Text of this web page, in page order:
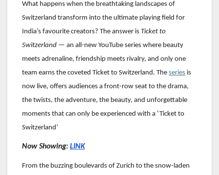
What happens when the breathtaking landscapes of
Switzerland transform into the ultimate playing field for
India’s favourite creators? The answer is Ticket to
Switzerland — an all-new YouTube series where beauty
meets adrenaline, friendship meets rivalry, and only one
team earns the coveted Ticket to Switzerland. The series is
now live, offers audiences a front-row seat to the drama,
the twists, the adventure, the beauty, and unforgettable
moments that can only be experienced with a ‘Ticket to
Switzerland’
Now Showing: LINK
From the buzzing boulevards of Zurich to the snow-laden